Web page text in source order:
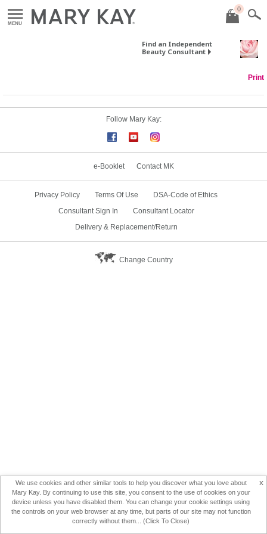
MENU
0
Find an Independent
Beauty Consultant
Print
Follow Mary Kay:
e-Booklet Contact MK
Privacy Policy Terms Of Use
DSA-Code of Ethics
Consultant Sign In
Consultant Locator
Delivery & Replacement/Return
Change Country
x
We use cookies and other similar tools to help you discover what you love about
Mary Kay. By continuing to use this site, you consent to the use of cookies on your
device unless you have disabled them. You can change your cookie settings using
the controls on your web browser at any time, but parts of our site may not function
correctly without them... (Click To Close)